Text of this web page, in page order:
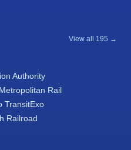
View all 195 →
Authority
Rail
TransitExo
Railroad